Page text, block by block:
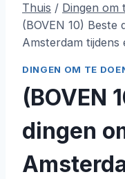
Thuis / Dingen om
(BOVEN 10) Beste
Amsterdam
DINGEN OM TE
(BOVEN
dingen